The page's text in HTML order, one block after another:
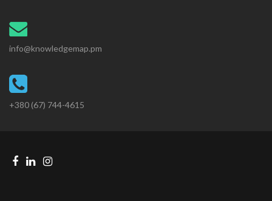
info@knowledgemap.pm
+380 (67) 744-4615
Facebook
LinkedinInstagram